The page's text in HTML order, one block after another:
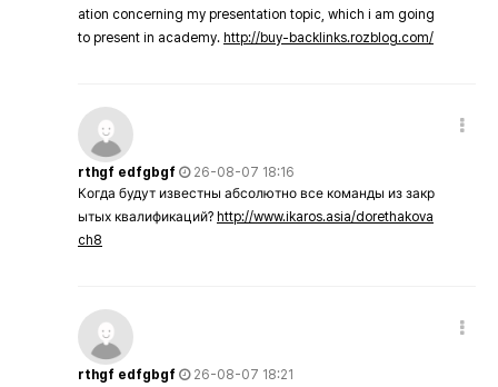
ation concerning my presentation topic, which i am going
to present in academy. http://buy-backlinks.rozblog.com/
rthgf edfgbgf
26-08-07 18:16
Когда будут известны абсолютно все команды из закр
ытых квалификаций? http://www.ikaros.asia/dorethakova
ch8
rthgf edfgbgf
26-08-07 18:21